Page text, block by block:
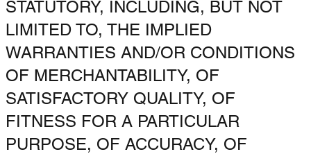
STATUTORY, INCLUDING, BUT NOT
LIMITED TO, THE IMPLIED
WARRANTIES AND/OR CONDITIONS
OF MERCHANTABILITY, OF
SATISFACTORY QUALITY, OF
FITNESS FOR A PARTICULAR
PURPOSE, OF ACCURACY, OF